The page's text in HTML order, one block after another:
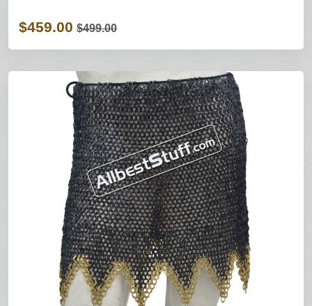
$459.00 $499.00